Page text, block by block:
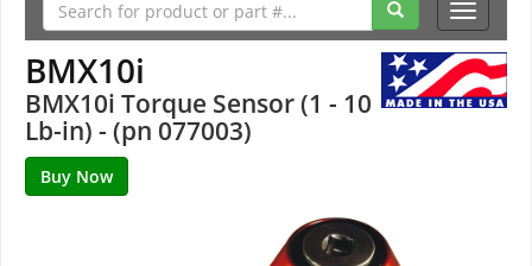
Toggle
BMX10i
BMX10i Torque Sensor (1 - 10
Lb-in) - (pn 077003)